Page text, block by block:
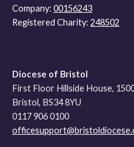
Company: 00156243
Registered Charity: 248502
Diocese of Bristol
First Floor Hillside House,
Bristol, BS34 8YU
0117 906 0100